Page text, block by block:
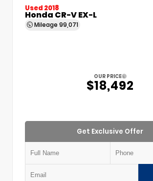
Used 2018
Honda CR-V EX-L
Mileage 99,071
OUR PRICE
$18,492
Get Exclusive Offer